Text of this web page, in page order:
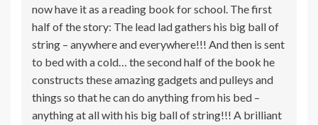
now have it as a reading book for school. The first
half of the story: The lead lad gathers his big ball of
string – anywhere and everywhere!!! And then is sent
to bed with a cold… the second half of the book he
constructs these amazing gadgets and pulleys and
things so that he can do anything from his bed –
anything at all with his big ball of string!!! A brilliant